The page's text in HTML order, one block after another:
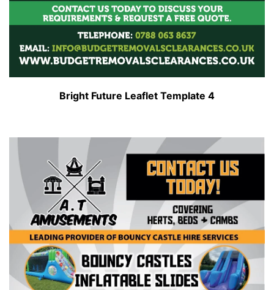
Bright Future Leaflet Template 4